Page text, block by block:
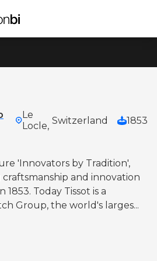
Le
Locle, Switzerland
1853
'Innovators by Tradition',
and innovation
Today Tissot is a
Group, the world's larges...